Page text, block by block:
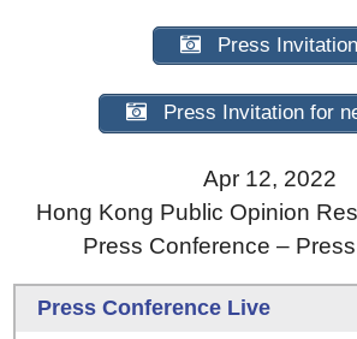
Press Invitation
Press Invitation for
Apr 12, 2022
Hong Kong Public Opinion
Press Conference –
Press Conference Live